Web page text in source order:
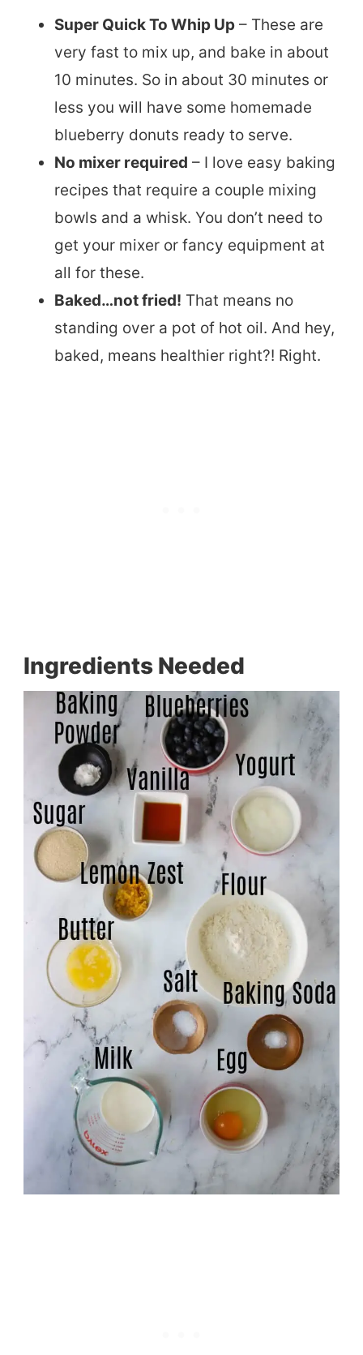
Super Quick To Whip Up – These are
very fast to mix up, and bake in about
10 minutes. So in about 30 minutes or
less you will have some homemade
blueberry donuts ready to serve.
No mixer required – I love easy baking
recipes that require a couple mixing
bowls and a whisk. You don’t need to
get your mixer or fancy equipment at
all for these.
Baked…not fried! That means no
standing over a pot of hot oil. And hey,
baked, means healthier right?! Right.
Ingredients Needed